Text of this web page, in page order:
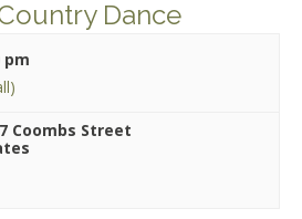
Dance
pm
Coombs Street